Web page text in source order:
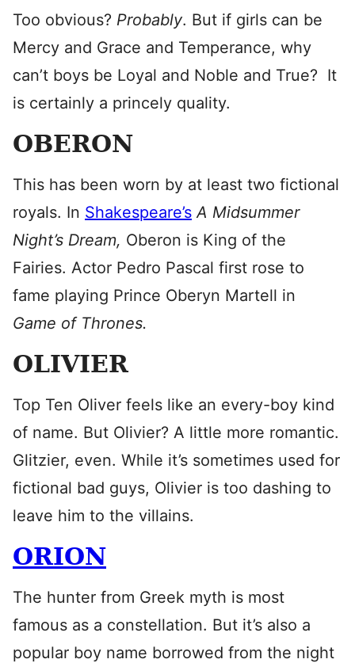
Too obvious? Probably. But if girls can be
Mercy and Grace and Temperance, why
can’t boys be Loyal and Noble and True? It
is certainly a princely quality.
OBERON
This has been worn by at least two fictional
royals. In Shakespeare’s A Midsummer
Night’s Dream, Oberon is King of the
Fairies. Actor Pedro Pascal first rose to
fame playing Prince Oberyn Martell in
Game of Thrones.
OLIVIER
Top Ten Oliver feels like an every-boy kind
of name. But Olivier? A little more romantic.
Glitzier, even. While it’s sometimes used for
fictional bad guys, Olivier is too dashing to
leave him to the villains.
ORION
The hunter from Greek myth is most
famous as a constellation. But it’s also a
popular boy name borrowed from the night